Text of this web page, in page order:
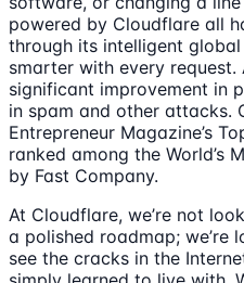
powered by Cloudflare all
through its intelligent
smarter with every request.
significant improvement in
in spam and other attacks.
Entrepreneur Magazine’s
ranked among the World’s
by Fast Company.
At Cloudflare, we’re not
a polished roadmap; we’re
see the cracks in the